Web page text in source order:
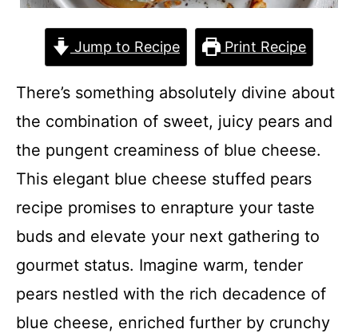
Jump to Recipe Print Recipe
There’s something absolutely divine about
the combination of sweet, juicy pears and
the pungent creaminess of blue cheese.
This elegant blue cheese stuffed pears
recipe promises to enrapture your taste
buds and elevate your next gathering to
gourmet status. Imagine warm, tender
pears nestled with the rich decadence of
blue cheese, enriched further by crunchy